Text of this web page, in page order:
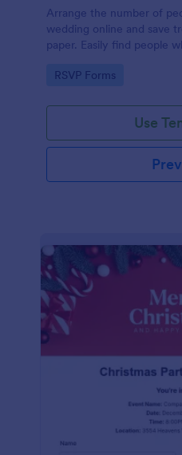
Arrange the number of
wedding online and save
paper. Easily find people
Go to Category:
RSVP Forms
Use